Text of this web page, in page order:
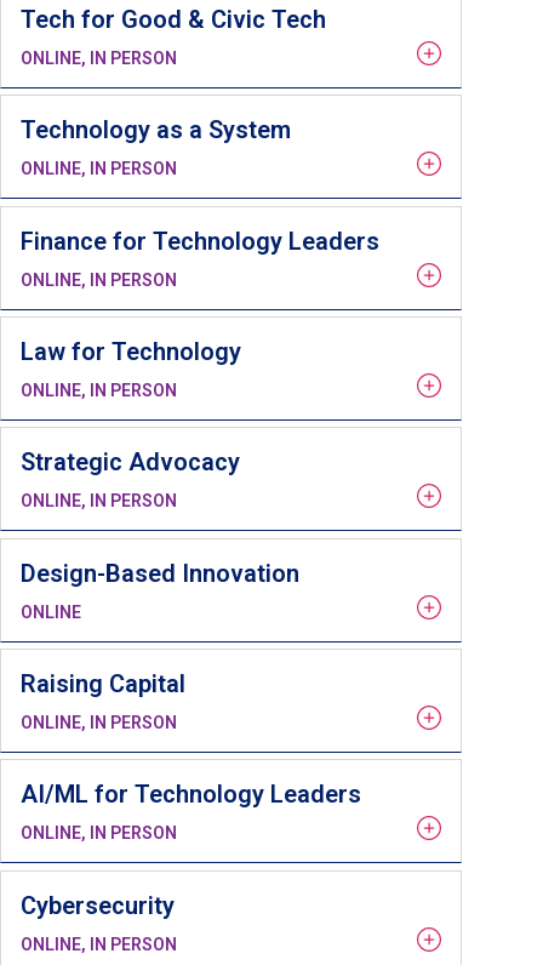
Tech for Good & Civic Tech
ONLINE, IN PERSON
Technology as a System
ONLINE, IN PERSON
Finance for Technology Leaders
ONLINE, IN PERSON
Law for Technology
ONLINE, IN PERSON
Strategic Advocacy
ONLINE, IN PERSON
Design-Based Innovation
ONLINE
Raising Capital
ONLINE, IN PERSON
AI/ML for Technology Leaders
ONLINE, IN PERSON
Cybersecurity
ONLINE, IN PERSON